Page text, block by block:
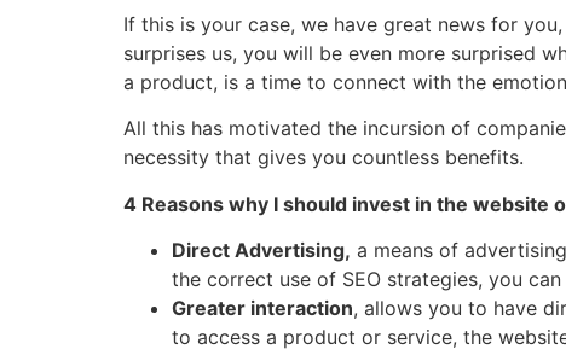
If this is your case, we have great news for
surprises us, you will be even more surprised
a product, is a time to connect with the
All this has motivated the incursion of
necessity that gives you countless benefits.
4 Reasons why I should invest in the website
Direct Advertising, a means of
the correct use of SEO strategies, you
Greater interaction, allows you to have
to access a product or service, the